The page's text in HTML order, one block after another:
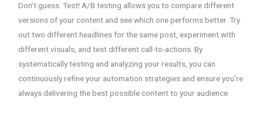
Don’t guess. Test! A/B testing allows you to compare different
versions of your content and see which one performs better. Try
out two different headlines for the same post, experiment with
different visuals, and test different call-to-actions. By
systematically testing and analyzing your results, you can
continuously refine your automation strategies and ensure you’re
always delivering the best possible content to your audience.